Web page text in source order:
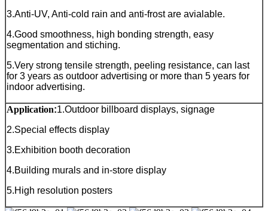
3.Anti-UV, Anti-cold rain and anti-frost are avialable.
4.Good smoothness, high bonding strength, easy
segmentation and stiching.
5.Very strong tensile strength, peeling resistance, can last
for 3 years as outdoor advertising or more than 5 years for
indoor advertising.
Application:1.Outdoor billboard displays, signage
2.Special effects display
3.Exhibition booth decoration
4.Building murals and in-store display
5.High resolution posters